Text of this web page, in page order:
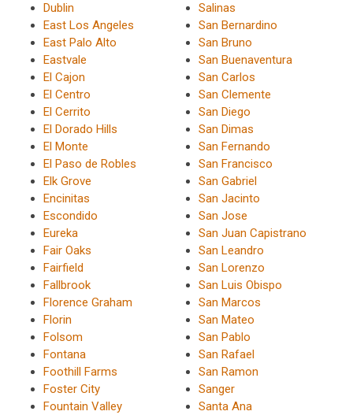
Dublin
East Los Angeles
East Palo Alto
Eastvale
El Cajon
El Centro
El Cerrito
El Dorado Hills
El Monte
El Paso de Robles
Elk Grove
Encinitas
Escondido
Eureka
Fair Oaks
Fairfield
Fallbrook
Florence Graham
Florin
Folsom
Fontana
Foothill Farms
Foster City
Fountain Valley
Salinas
San Bernardino
San Bruno
San Buenaventura
San Carlos
San Clemente
San Diego
San Dimas
San Fernando
San Francisco
San Gabriel
San Jacinto
San Jose
San Juan Capistrano
San Leandro
San Lorenzo
San Luis Obispo
San Marcos
San Mateo
San Pablo
San Rafael
San Ramon
Sanger
Santa Ana